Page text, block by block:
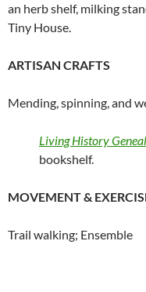
an herb shelf, milking
Tiny House.
ARTISAN CRAFTS
Mending, spinning, and
Living History
bookshelf.
MOVEMENT &
Trail walking; Ensemble